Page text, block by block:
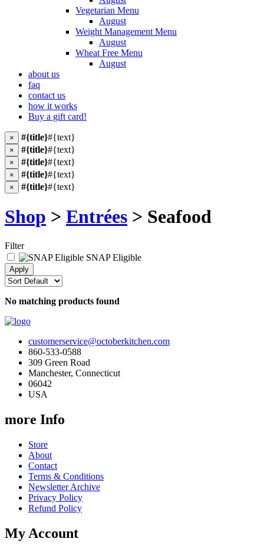
Vegetarian Menu
August
Weight Management Menu
August
Wheat Free Menu
August
about us
faq
contact us
how it works
Buy a gift card!
× #{title}#{text}
× #{title}#{text}
× #{title}#{text}
× #{title}#{text}
× #{title}#{text}
Shop > Entrées > Seafood
Filter
SNAP Eligible
No matching products found
customerservice@octoberkitchen.com
860-533-0588
309 Green Road
Manchester, Connecticut
06042
USA
more Info
Store
About
Contact
Terms & Conditions
Newsletter Archive
Privacy Policy
Refund Policy
My Account